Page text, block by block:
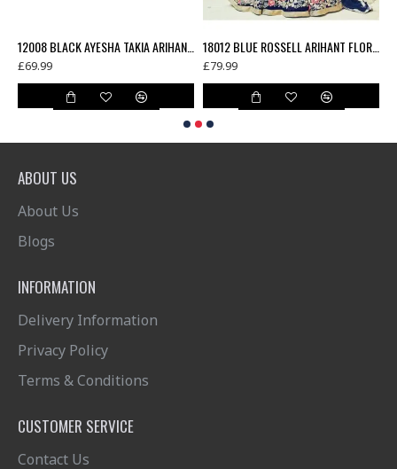
£69.99 £79.99
ABOUT US
About Us
Blogs
INFORMATION
Delivery Information
Privacy Policy
Terms & Conditions
CUSTOMER SERVICE
Contact Us